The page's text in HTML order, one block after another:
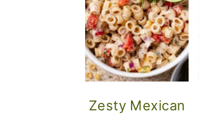
Zesty Mexican